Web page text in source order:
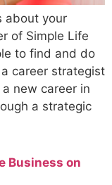
about your
of Simple Life
to find and do
career strategist
new career in
a strategic
Business on